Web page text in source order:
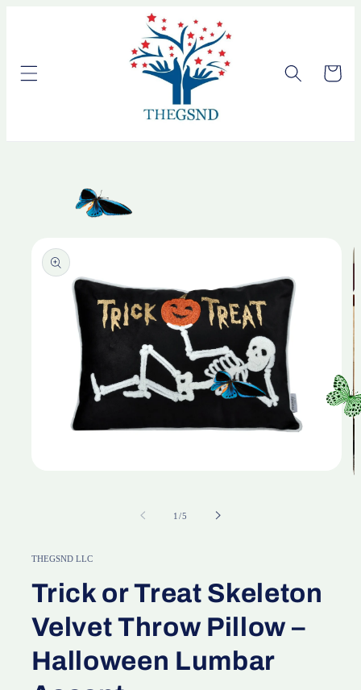
Cart
product
information
1/of
5
THEGSND LLC
Trick or Treat Skeleton
Velvet Throw Pillow –
Halloween Lumbar